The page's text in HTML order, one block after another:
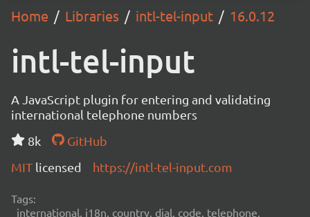
Home Libraries intl-tel-input 16.0.12
intl-tel-input
A JavaScript plugin for entering and validating
international telephone numbers
8k
GitHub
MIT licensed https://intl-tel-input.com
Tags:
international, i18n, country, dial, code, telephone,